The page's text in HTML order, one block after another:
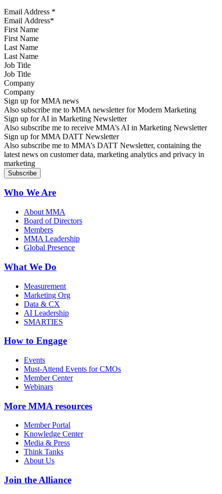
Email Address *
First Name
Last Name
Job Title
Company
Sign up for MMA news
Also subscribe me to MMA newsletter for Modern Marketing
Sign up for AI in Marketing Newsletter
Also subscribe me to receive MMA’s AI in Marketing Newsletter
Sign up for MMA DATT Newsletter
Also subscribe me to MMA’s DATT Newsletter, containing the
latest news on customer data, marketing analytics and privacy in
marketing
Who We Are
About MMA
Board of Directors
Members
MMA Leadership
Global Presence
What We Do
Measurement
Marketing Org
Data & CX
AI Leadership
SMARTIES
How to Engage
Events
Must-Attend Events for CMOs
Member Center
Webinars
More MMA resources
Member Portal
Knowledge Center
Media & Press
Think Tanks
About Us
Join the Alliance